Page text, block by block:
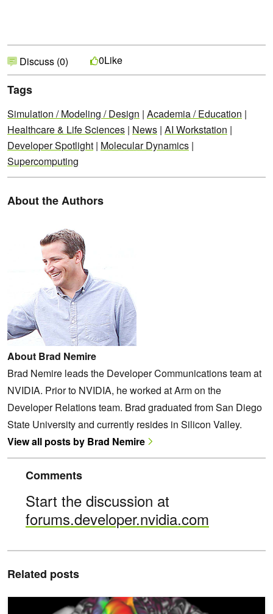
Discuss (0) 0Like
Tags
Simulation / Modeling / Design | Academia / Education |
Healthcare & Life Sciences | News | AI Workstation |
Developer Spotlight | Molecular Dynamics |
Supercomputing
About the Authors
About Brad Nemire
Brad Nemire leads the Developer Communications team at
NVIDIA. Prior to NVIDIA, he worked at Arm on the
Developer Relations team. Brad graduated from San Diego
State University and currently resides in Silicon Valley.
View all posts by Brad Nemire
Comments
Start the discussion at
forums.developer.nvidia.com
Related posts
Share Your Science: Analyzing Human Brain Connectivity with